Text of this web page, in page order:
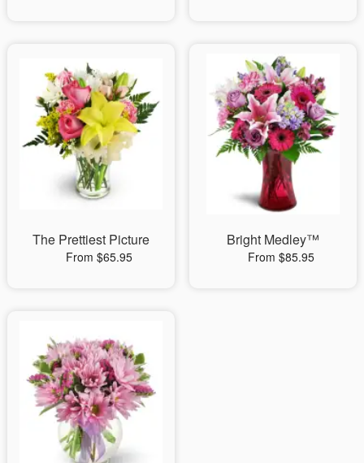
The Prettiest Picture
From $65.95
Bright Medley™
From $85.95